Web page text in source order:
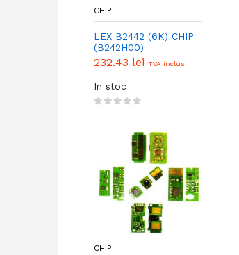
CHIP
LEX B2442 (6K) CHIP
(B242H00)
232.43 lei TVA inclus
In stoc
CHIP